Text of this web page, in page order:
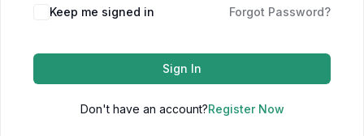
Keep me signed in Forgot Password?
Sign In
Don't have an account?Register Now